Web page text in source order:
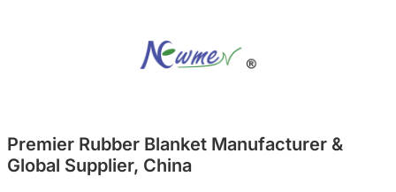
Premier Rubber Blanket Manufacturer &
Global Supplier, China